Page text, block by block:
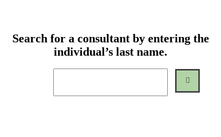
Search for a consultant by entering the
individual’s last name.